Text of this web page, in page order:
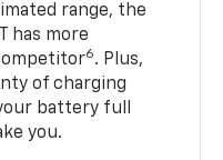
range, the
has more
6. Plus,
of charging
battery full
you.